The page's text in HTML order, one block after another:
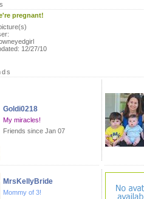
pregnant!
12/27/10
Goldi0218
My miracles!
Friends since Jan 07
MrsKellyBride
Mommy of 3!